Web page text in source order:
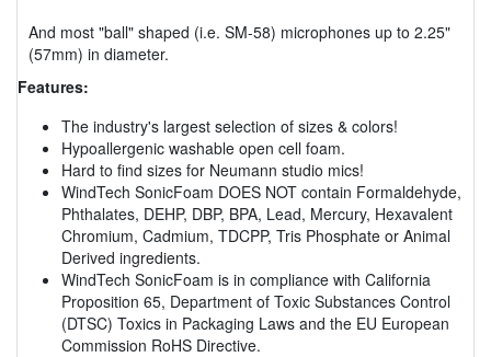
And most "ball" shaped (i.e. SM-58) microphones up to 2.25"
(57mm) in diameter.
Features:
The industry's largest selection of sizes & colors!
Hypoallergenic washable open cell foam.
Hard to find sizes for Neumann studio mics!
WindTech SonicFoam DOES NOT contain Formaldehyde,
Phthalates, DEHP, DBP, BPA, Lead, Mercury, Hexavalent
Chromium, Cadmium, TDCPP, Tris Phosphate or Animal
Derived ingredients.
WindTech SonicFoam is in compliance with California
Proposition 65, Department of Toxic Substances Control
(DTSC) Toxics in Packaging Laws and the EU European
Commission RoHS Directive.